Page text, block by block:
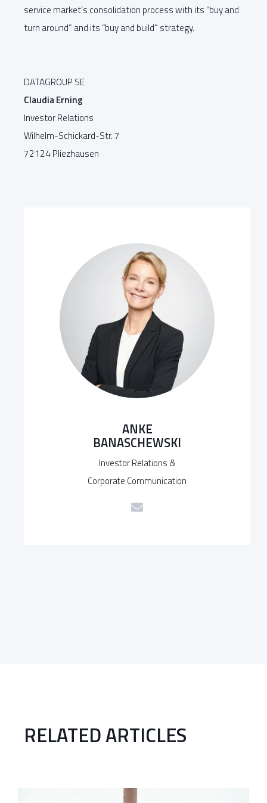
service market’s consolidation process with its “buy and
turn around” and its “buy and build” strategy.
DATAGROUP SE
Claudia Erning
Investor Relations
Wilhelm-Schickard-Str. 7
72124 Pliezhausen
ANKE
BANASCHEWSKI
Investor Relations &
Corporate Communication
RELATED ARTICLES